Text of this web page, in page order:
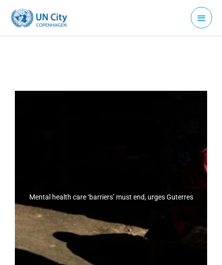
content
Main
Menu
Mental health care ‘barriers’ must end, urges Guterres